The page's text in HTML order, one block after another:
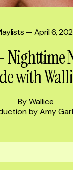
— April 6,
Nighttime
with
By Wallice
by Amy